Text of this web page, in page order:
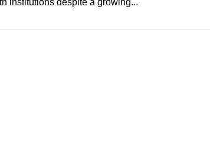
institutions despite a growing...